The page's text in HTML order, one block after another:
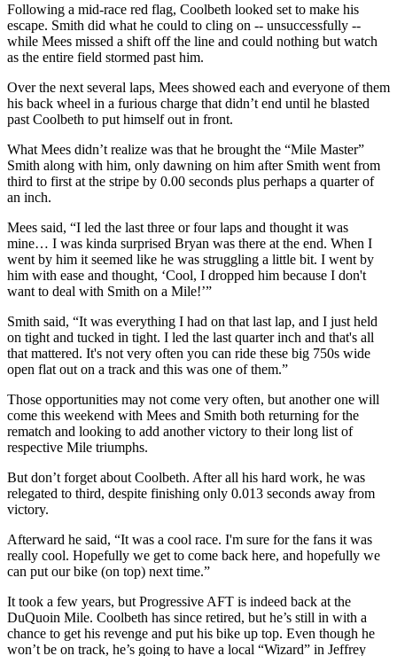
Following a mid-race red flag, Coolbeth looked set to make his
escape. Smith did what he could to cling on -- unsuccessfully --
while Mees missed a shift off the line and could nothing but watch
as the entire field stormed past him.
Over the next several laps, Mees showed each and everyone of them
his back wheel in a furious charge that didn’t end until he blasted
past Coolbeth to put himself out in front.
What Mees didn’t realize was that he brought the “Mile Master”
Smith along with him, only dawning on him after Smith went from
third to first at the stripe by 0.00 seconds plus perhaps a quarter of
an inch.
Mees said, “I led the last three or four laps and thought it was
mine… I was kinda surprised Bryan was there at the end. When I
went by him it seemed like he was struggling a little bit. I went by
him with ease and thought, ‘Cool, I dropped him because I don't
want to deal with Smith on a Mile!’”
Smith said, “It was everything I had on that last lap, and I just held
on tight and tucked in tight. I led the last quarter inch and that's all
that mattered. It's not very often you can ride these big 750s wide
open flat out on a track and this was one of them.”
Those opportunities may not come very often, but another one will
come this weekend with Mees and Smith both returning for the
rematch and looking to add another victory to their long list of
respective Mile triumphs.
But don’t forget about Coolbeth. After all his hard work, he was
relegated to third, despite finishing only 0.013 seconds away from
victory.
Afterward he said, “It was a cool race. I'm sure for the fans it was
really cool. Hopefully we get to come back here, and hopefully we
can put our bike (on top) next time.”
It took a few years, but Progressive AFT is indeed back at the
DuQuoin Mile. Coolbeth has since retired, but he’s still in with a
chance to get his revenge and put his bike up top. Even though he
won’t be on track, he’s going to have a local “Wizard” in Jeffrey